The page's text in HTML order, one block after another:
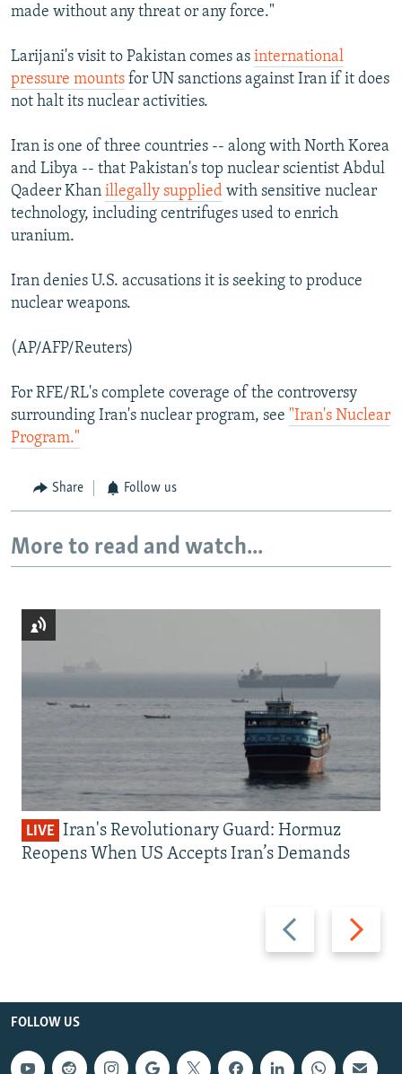
made without any threat or any force."
Larijani's visit to Pakistan comes as international
pressure mounts for UN sanctions against Iran if it does
not halt its nuclear activities.
Iran is one of three countries -- along with North Korea
and Libya -- that Pakistan's top nuclear scientist Abdul
Qadeer Khan illegally supplied with sensitive nuclear
technology, including centrifuges used to enrich
uranium.
Iran denies U.S. accusations it is seeking to produce
nuclear weapons.
(AP/AFP/Reuters)
For RFE/RL's complete coverage of the controversy
surrounding Iran's nuclear program, see "Iran's Nuclear
Program."
Share Follow us
More to read and watch...
Previous
slide
Next
slide
LIVE Iran's Revolutionary Guard: Hormuz
Reopens When US Accepts Iran’s Demands
FOLLOW US